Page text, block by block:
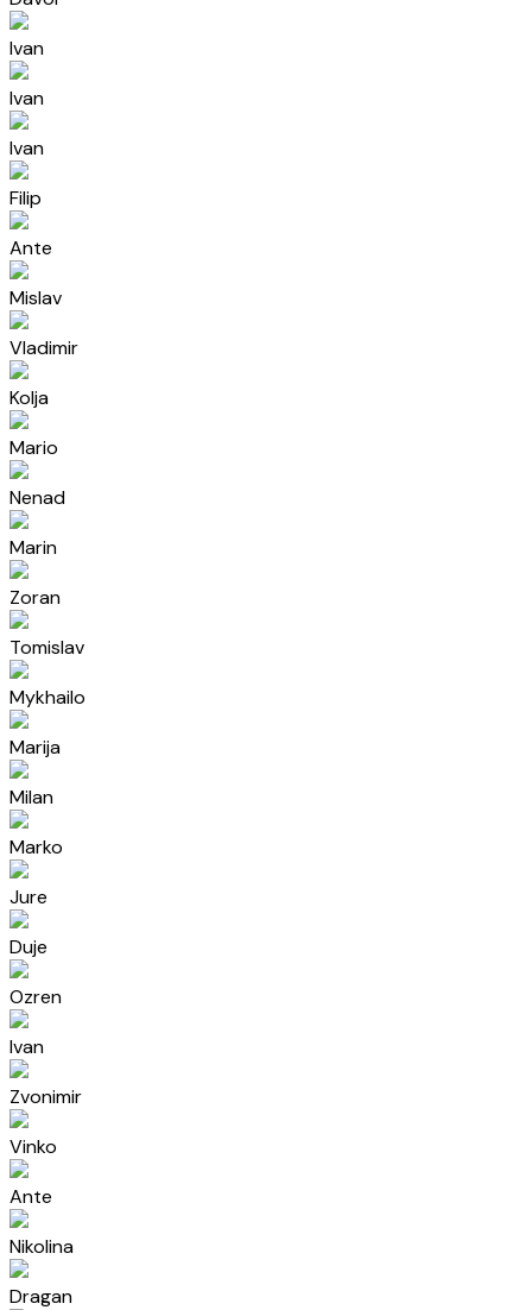
Ivan
Ivan
Ivan
Filip
Ante
Mislav
Vladimir
Kolja
Mario
Nenad
Marin
Zoran
Tomislav
Mykhailo
Marija
Milan
Marko
Jure
Duje
Ozren
Ivan
Zvonimir
Vinko
Ante
Nikolina
Dragan